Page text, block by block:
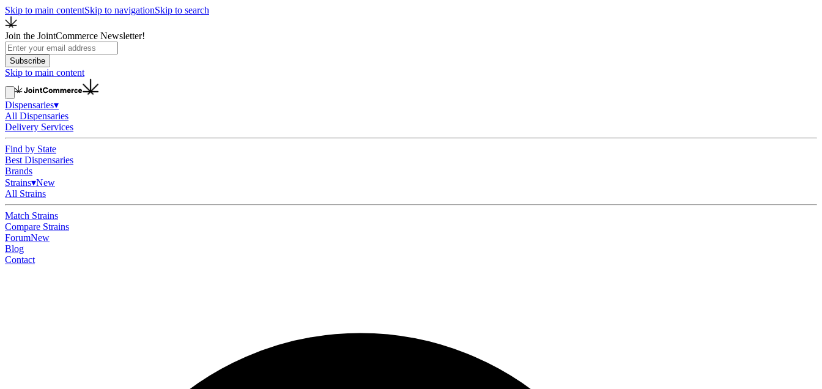
Skip to main contentSkip to navigationSkip to search
Join the JointCommerce Newsletter!
Subscribe
Skip to main content
Dispensaries▾
All Dispensaries
Delivery Services
Find by State
Best Dispensaries
Brands
Strains▾New
All Strains
Match Strains
Compare Strains
ForumNew
Blog
Contact